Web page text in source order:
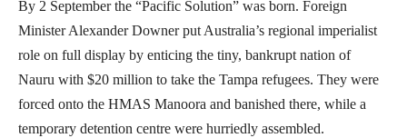
By 2 September the “Pacific Solution” was born. Foreign
Minister Alexander Downer put Australia’s regional imperialist
role on full display by enticing the tiny, bankrupt nation of
Nauru with $20 million to take the Tampa refugees. They were
forced onto the HMAS Manoora and banished there, while a
temporary detention centre were hurriedly assembled.